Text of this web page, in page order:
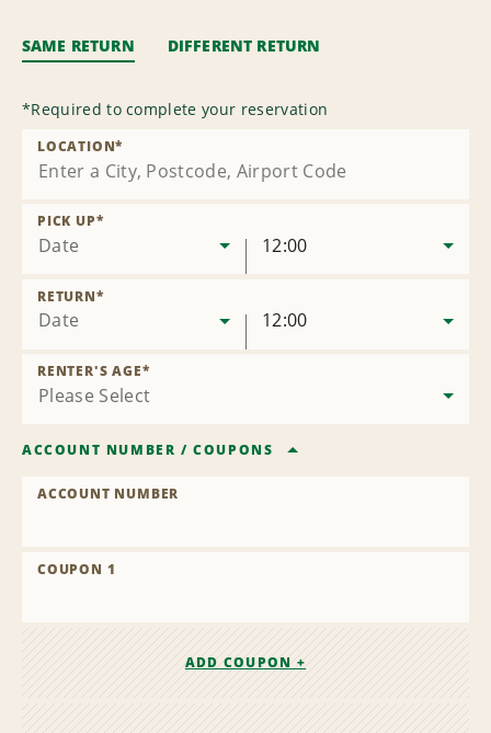
SAME RETURN DIFFERENT RETURN
*Required to complete your reservation
LOCATION*
Date
PICK UP*
12:00
Date
RETURN*
12:00
RENTER'S AGE*
ACCOUNT NUMBER /COUPONS
ACCOUNT NUMBER
COUPON 1
ADD COUPON +